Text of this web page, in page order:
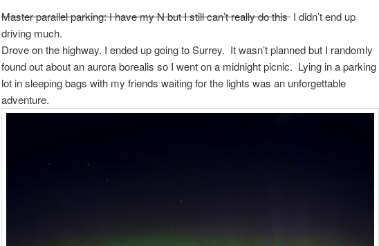
Master parallel parking: I have my N but I still can’t really do thisI didn’t end up
driving much.
Drove on the highway. I ended up going to Surrey. It wasn’t planned but I randomly
found out about an aurora borealis so I went on a midnight picnic. Lying in a parking
lot in sleeping bags with my friends waiting for the lights was an unforgettable
adventure.